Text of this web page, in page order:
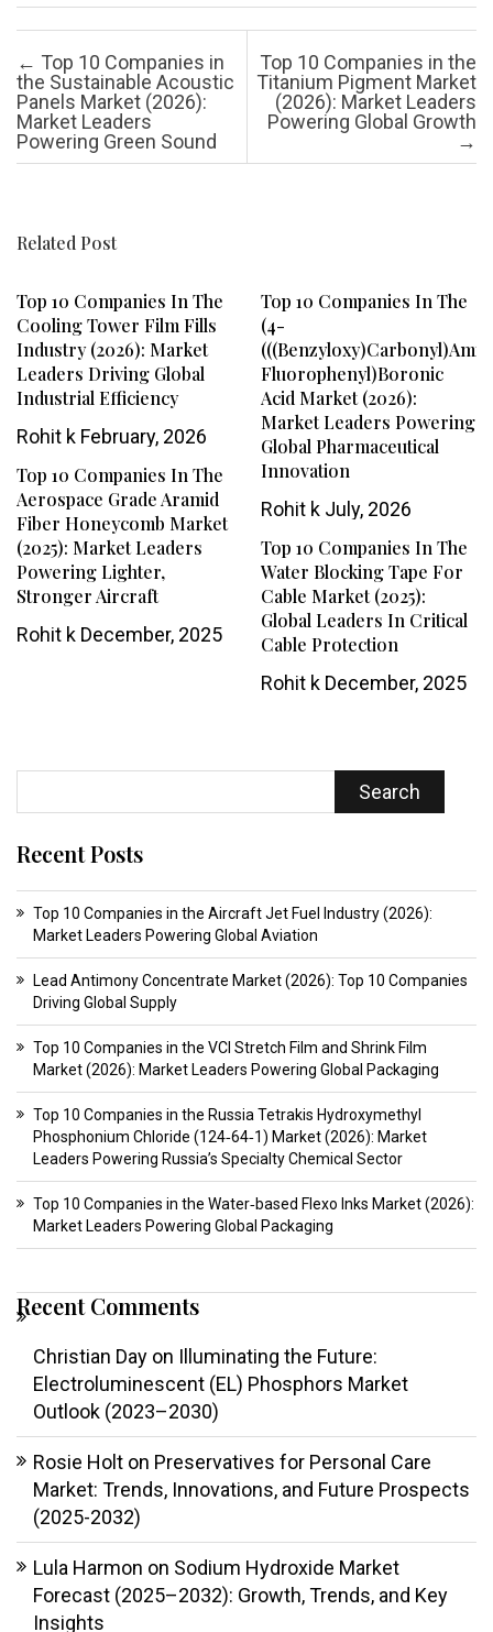
Post navigation
← Top 10 Companies in
the Sustainable Acoustic
Panels Market (2026):
Market Leaders
Powering Green Sound
Top 10 Companies in the
Titanium Pigment Market
(2026): Market Leaders
Powering Global Growth
→
Related Post
Top 10 Companies In The
Cooling Tower Film Fills
Industry (2026): Market
Leaders Driving Global
Industrial Efficiency
Rohit k February, 2026
Top 10 Companies In The
(4-
Fluorophenyl)boronic
Acid Market (2026):
Market Leaders Powering
Global Pharmaceutical
Innovation
Rohit kJuly, 2026
Top 10 Companies In The
Aerospace Grade Aramid
Fiber Honeycomb Market
(2025): Market Leaders
Powering Lighter,
Stronger Aircraft
Rohit k December, 2025
Top 10 Companies In The
Water Blocking Tape For
Cable Market (2025):
Global Leaders In Critical
Cable Protection
Rohit kDecember, 2025
Search
Recent Posts
Top 10 Companies in the Aircraft Jet Fuel Industry (2026):
Market Leaders Powering Global Aviation
Lead Antimony Concentrate Market (2026): Top 10 Companies
Driving Global Supply
Top 10 Companies in the VCI Stretch Film and Shrink Film
Market (2026): Market Leaders Powering Global Packaging
Top 10 Companies in the Russia Tetrakis Hydroxymethyl
Phosphonium Chloride (124‑64‑1) Market (2026): Market
Leaders Powering Russia’s Specialty Chemical Sector
Top 10 Companies in the Water‑based Flexo Inks Market (2026):
Market Leaders Powering Global Packaging
Recent Comments
Christian Day on Illuminating the Future:
Electroluminescent (EL) Phosphors Market
Outlook (2023–2030)
Rosie Holt on Preservatives for Personal Care
Market: Trends, Innovations, and Future Prospects
(2025-2032)
Lula Harmon on Sodium Hydroxide Market
Forecast (2025–2032): Growth, Trends, and Key
Insights